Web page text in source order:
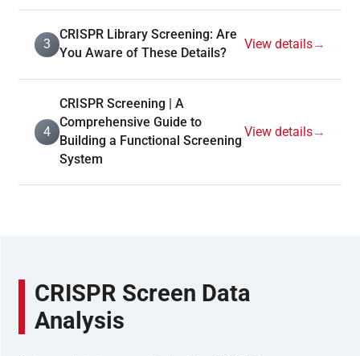
3
CRISPR Library Screening: Are
You Aware of These Details?
View details→
4
CRISPR Screening | A
Comprehensive Guide to
Building a Functional Screening
System
View details→
CRISPR Screen Data
Analysis